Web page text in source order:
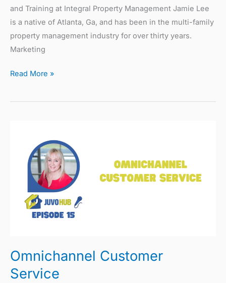
and Training at Integral Property Management Jamie Lee
is a native of Atlanta, Ga, and has been in the multi-family
property management industry for over thirty years.
Marketing
Read More »
Omnichannel Customer
Service
Customer
Service